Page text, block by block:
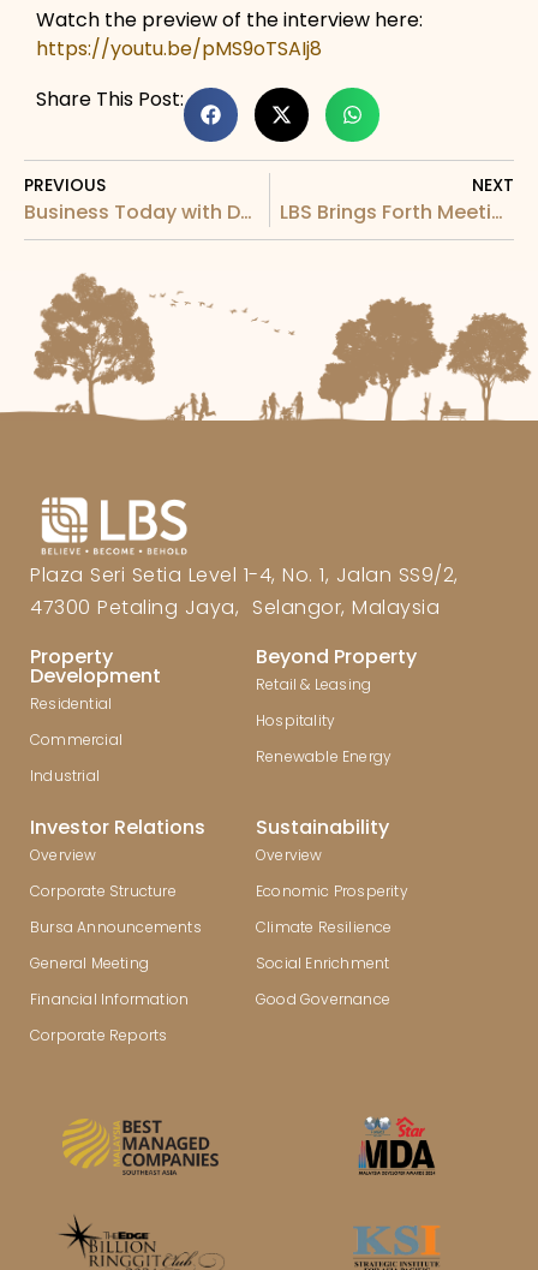
Watch the preview of the interview here:
https://youtu.be/pMS9oTSAIj8
Share This Post:
PREVIOUS
Business Today with Datuk Wira Joey Lim
NEXT
LBS Brings Forth Meeting with Agong and Chief Minister of Melaka for Fujian Delegation
Plaza Seri Setia Level 1-4, No. 1, Jalan SS9/2,
47300 Petaling Jaya, Selangor, Malaysia
Property
Development
Residential
Commercial
Industrial
Beyond Property
Retail & Leasing
Hospitality
Renewable Energy
Investor Relations
Overview
Corporate Structure
Bursa Announcements
General Meeting
Financial Information
Corporate Reports
Sustainability
Overview
Economic Prosperity
Climate Resilience
Social Enrichment
Good Governance